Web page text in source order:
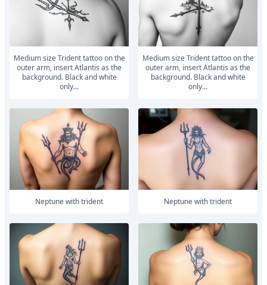
medium size Trident tattoo on the
outer arm, insert Atlantis as the
background. Black and white
only...
medium size Trident tattoo on the
outer arm, insert Atlantis as the
background. Black and white
only...
Neptune with trident Neptune with trident